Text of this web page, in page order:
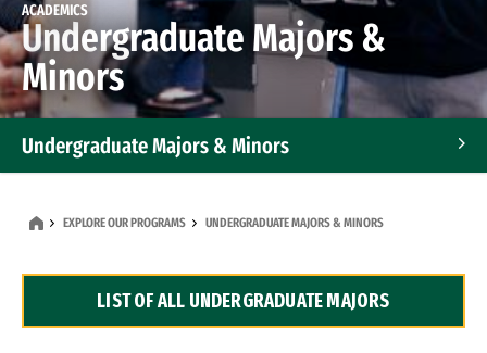
ACADEMICS
Undergraduate Majors &
Minors
Undergraduate Majors & Minors
Dual Degree Programs
EXPLORE OUR PROGRAMS UNDERGRADUATE MAJORS & MINORS
LIST OF ALL UNDERGRADUATE MAJORS